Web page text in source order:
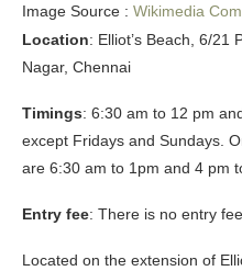
Image Source : Wikimedia
Location: Elliot’s Beach, 6/21
Nagar, Chennai
Timings: 6:30 am to 12 pm
except Fridays and Sundays.
are 6:30 am to 1pm and 4 pm
Entry fee: There is no entry
Located on the extension of